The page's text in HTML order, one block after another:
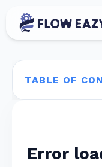
TABLE OF
Error